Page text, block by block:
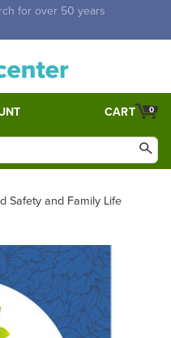
Half price shipping for
0
CART
Safety and Family Life